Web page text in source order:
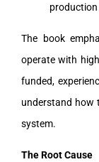
The book
operate with
funded,
understand how
system.
The Root Cause